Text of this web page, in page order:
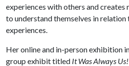
experiences with others and
to understand themselves in
experiences.
Her online and in-person exhibition
group exhibit titled It Was Always Us!